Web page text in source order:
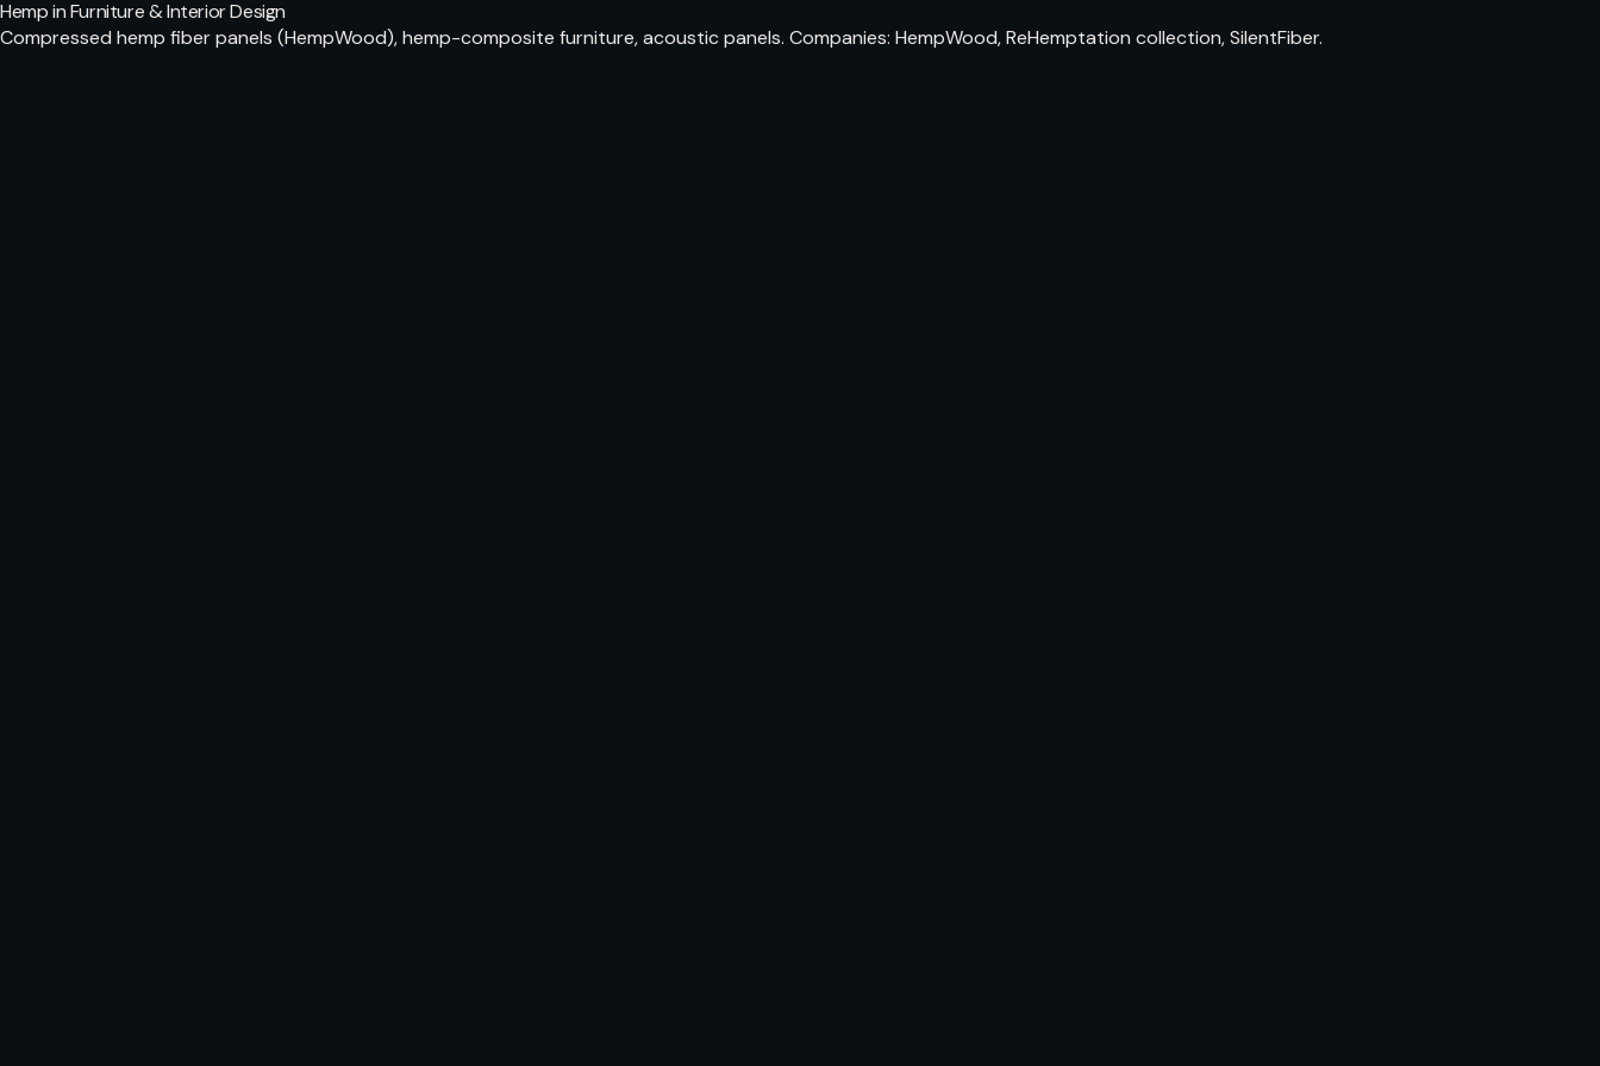
Hemp in Furniture & Interior Design
Compressed hemp fiber panels (HempWood), hemp-composite furniture, acoustic panels. Companies: HempWood, ReHemptation collection, SilentFiber.